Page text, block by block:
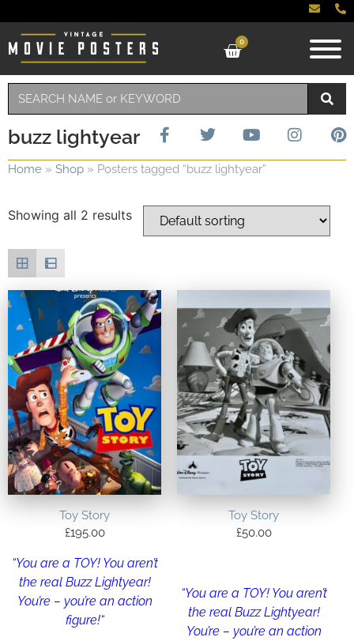
0
buzz lightyear
Home » Shop » Posters tagged “buzz lightyear”
Showing all 2 results
Toy Story
£195.00
“You are a TOY! You aren’t
the real Buzz Lightyear!
You’re – you’re an action
figure!“
Toy Story
£50.00
“You are a TOY! You aren’t
the real Buzz Lightyear!
You’re – you’re an action